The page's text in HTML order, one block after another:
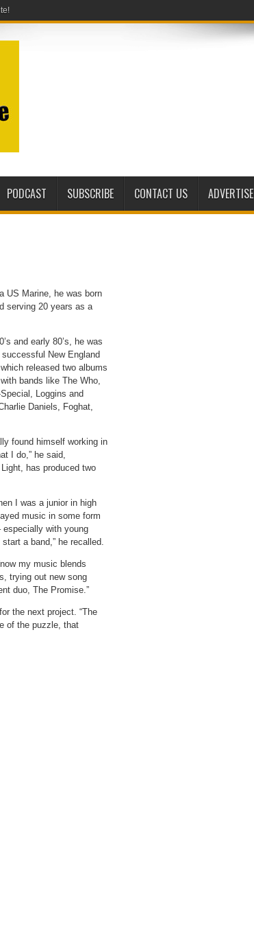
PODCAST SUBSCRIBE CONTACT US ADVERTISE
US Marine, he was born
serving 20 years as a
and early 80’s, he was
New England
released two albums
bands like The Who,
Loggins and
Daniels, Foghat,
found himself working in
I do,” he said,
has produced two
I was a junior in high
music in some form
with young
a band,” he recalled.
my music blends
trying out new song
duo, The Promise.”
the next project. “The
of the puzzle, that